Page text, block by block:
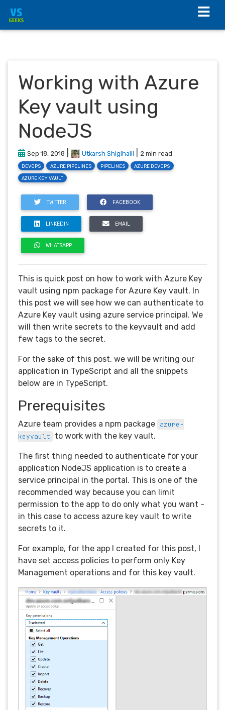
Working with Azure
Key vault using
NodeJS
Sep 18, 2018 Utkarsh Shigihalli 2 min read
DEVOPS AZURE PIPELINES PIPELINES AZURE DEVOPS
AZURE KEY VAULT
TWITTER FACEBOOK
LINKEDIN EMAIL
WHATSAPP
This is quick post on how to work with Azure Key
vault using npm package for Azure Key vault. In
this post we will see how we can authenticate to
Azure Key vault using azure service principal. We
will then write secrets to the keyvault and add
few tags to the secret.
For the sake of this post, we will be writing our
application in TypeScript and all the snippets
below are in TypeScript.
Prerequisites
Azure team provides a npm package azure-
keyvault
to work with the key vault.
The first thing needed to authenticate for your
application NodeJS application is to create a
service principal in the portal. This is one of the
recommended way because you can limit
permission to the app to do only what you want -
in this case to access azure key vault to write
secrets to it.
For example, for the app I created for this post, I
have set access policies to perform only Key
Management operations and for this key vault.